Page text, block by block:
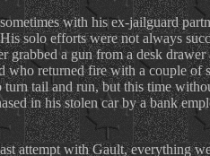
with his ex-jailguard
solo efforts were not always
grabbed a gun from a desk drawer
who returned fire with a couple of
tail and run, but this time
in his stolen car by a bank
attempt with Gault, everything